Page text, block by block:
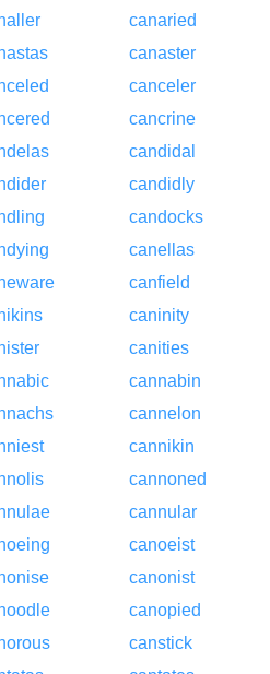
canaried
canaster
canceler
cancrine
candidal
candidly
candocks
canellas
canfield
caninity
canities
cannabin
cannelon
cannikin
cannoned
cannular
canoeist
canonist
canopied
canstick